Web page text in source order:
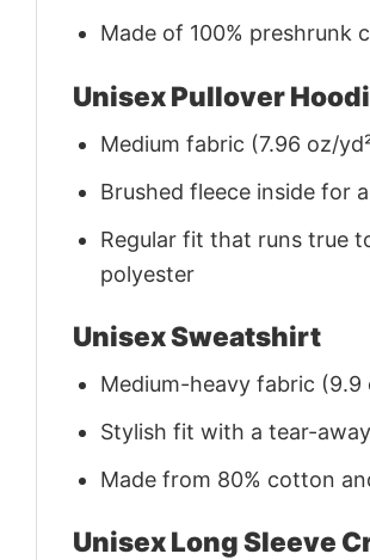
Made of 100%
Unisex Pullover
Medium fabric (7.96 oz/
Brushed fleece inside for
Regular fit that runs true
polyester
Unisex Sweatshirt
Medium-heavy fabric (9.9
Stylish fit with a tear-
Made from 80% cotton
Unisex Long Sleeve